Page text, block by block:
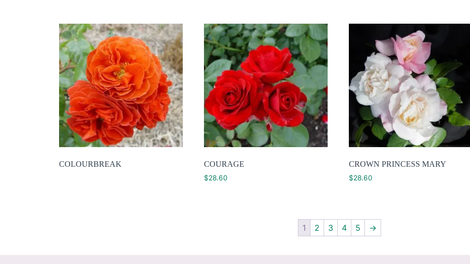
COLOURBREAK COURAGE
$28.60
CROWN PRINCESS MARY
$28.60
1 2 3 4 5 →